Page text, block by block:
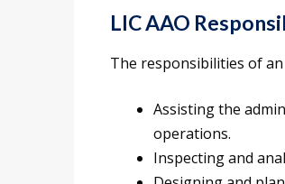
LIC AAO
The responsibilities of an
Assisting the
operations.
Inspecting and